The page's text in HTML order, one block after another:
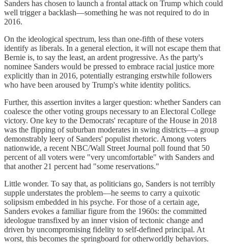
Sanders has chosen to launch a frontal attack on Trump which could
well trigger a backlash—something he was not required to do in
2016.
On the ideological spectrum, less than one-fifth of these voters
identify as liberals. In a general election, it will not escape them that
Bernie is, to say the least, an ardent progressive. As the party's
nominee Sanders would be pressed to embrace racial justice more
explicitly than in 2016, potentially estranging erstwhile followers
who have been aroused by Trump's white identity politics.
Further, this assertion invites a larger question: whether Sanders can
coalesce the other voting groups necessary to an Electoral College
victory. One key to the Democrats' recapture of the House in 2018
was the flipping of suburban moderates in swing districts—a group
demonstrably leery of Sanders' populist rhetoric. Among voters
nationwide, a recent NBC/Wall Street Journal poll found that 50
percent of all voters were "very uncomfortable" with Sanders and
that another 21 percent had "some reservations."
Little wonder. To say that, as politicians go, Sanders is not terribly
supple understates the problem—he seems to carry a quixotic
solipsism embedded in his psyche. For those of a certain age,
Sanders evokes a familiar figure from the 1960s: the committed
ideologue transfixed by an inner vision of tectonic change and
driven by uncompromising fidelity to self-defined principal. At
worst, this becomes the springboard for otherworldly behaviors.